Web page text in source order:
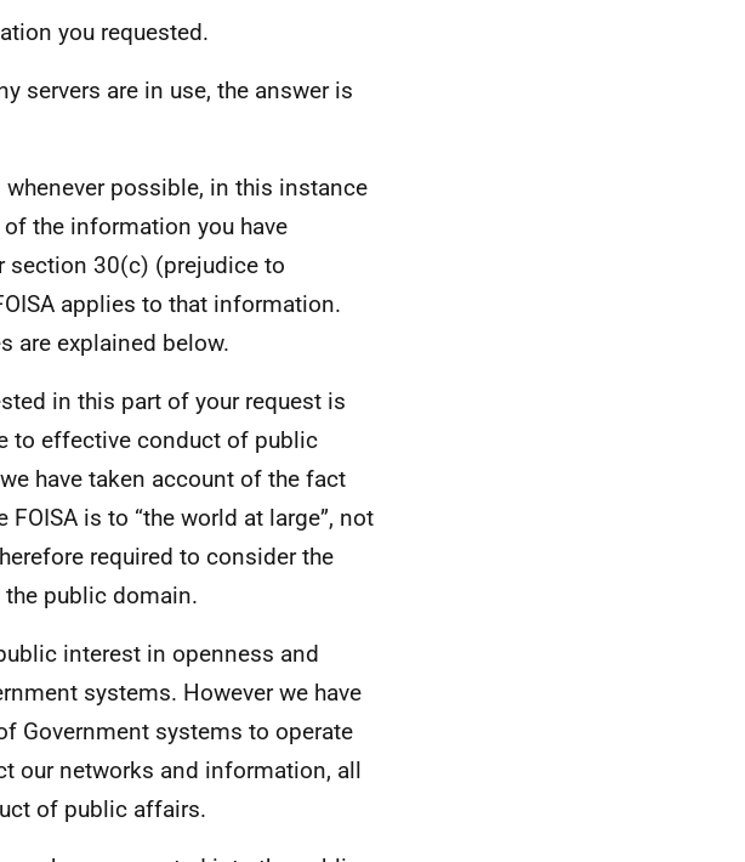
you requested.
servers are in use, the answer is
possible, in this instance
the information you have
section 30(c) (prejudice to
applies to that information.
are explained below.
in this part of your request is
to effective conduct of public
have taken account of the fact
is to “the world at large”, not
required to consider the
public domain.
interest in openness and
systems. However we have
Government systems to operate
our networks and information, all
of public affairs.